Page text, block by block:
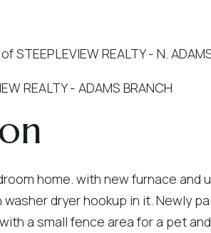
REALTY - N.
REALTY - ADAMS BRANCH
home. with new furnace and
dryer hookup in it. Newly
a small fence area for a pet